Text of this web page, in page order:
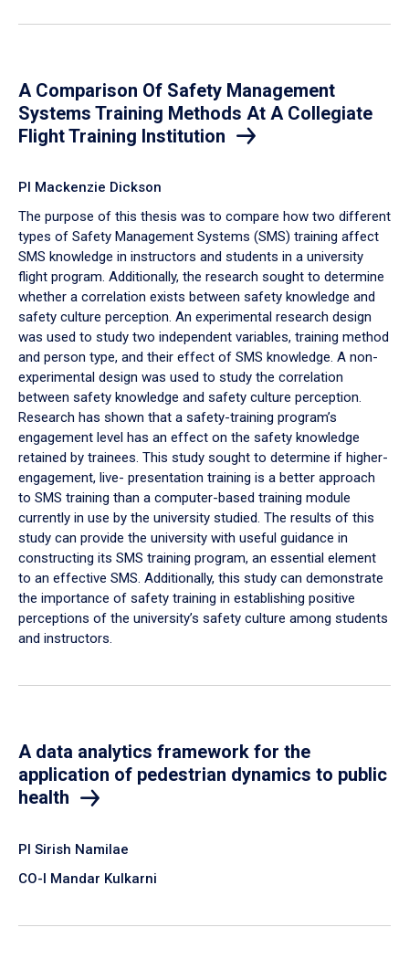
A Comparison Of Safety Management
Systems Training Methods At A Collegiate
Flight Training Institution
PI Mackenzie Dickson
The purpose of this thesis was to compare how two different
types of Safety Management Systems (SMS) training affect
SMS knowledge in instructors and students in a university
flight program. Additionally, the research sought to determine
whether a correlation exists between safety knowledge and
safety culture perception. An experimental research design
was used to study two independent variables, training method
and person type, and their effect of SMS knowledge. A non-
experimental design was used to study the correlation
between safety knowledge and safety culture perception.
Research has shown that a safety-training program’s
engagement level has an effect on the safety knowledge
retained by trainees. This study sought to determine if higher-
engagement, live- presentation training is a better approach
to SMS training than a computer-based training module
currently in use by the university studied. The results of this
study can provide the university with useful guidance in
constructing its SMS training program, an essential element
to an effective SMS. Additionally, this study can demonstrate
the importance of safety training in establishing positive
perceptions of the university’s safety culture among students
and instructors.
A data analytics framework for the
application of pedestrian dynamics to public
health
PI Sirish Namilae
CO-I Mandar Kulkarni